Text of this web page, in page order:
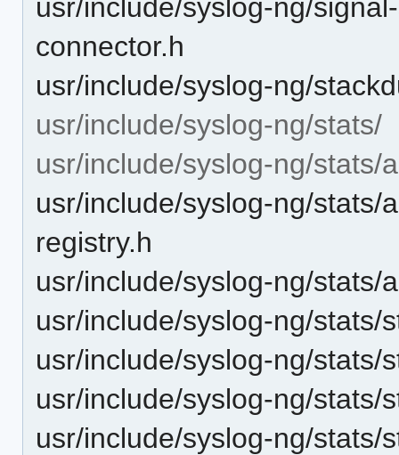
usr/include/syslog-ng/
connector.h
usr/include/syslog-ng/
usr/include/syslog-ng/stats/
usr/include/syslog-ng/stats/
usr/include/syslog-ng/stats/
registry.h
usr/include/syslog-ng/stats/
usr/include/syslog-ng/stats/
usr/include/syslog-ng/stats/
usr/include/syslog-ng/stats/
usr/include/syslog-ng/stats/